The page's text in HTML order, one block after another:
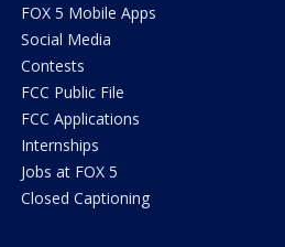
FOX 5 Mobile Apps
Social Media
Contests
FCC Public File
FCC Applications
Internships
Jobs at FOX 5
Closed Captioning